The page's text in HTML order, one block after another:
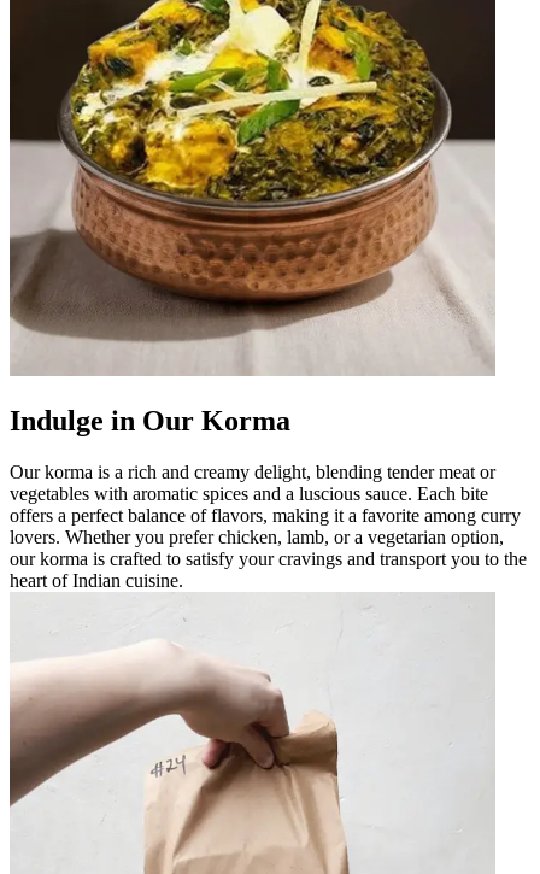
Indulge in Our Korma
Our korma is a rich and creamy delight, blending tender meat or
vegetables with aromatic spices and a luscious sauce. Each bite
offers a perfect balance of flavors, making it a favorite among curry
lovers. Whether you prefer chicken, lamb, or a vegetarian option,
our korma is crafted to satisfy your cravings and transport you to the
heart of Indian cuisine.